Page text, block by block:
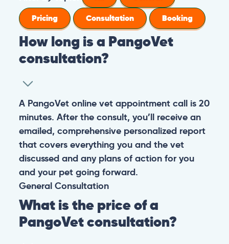
Pricing
Consultation Booking
How long is a PangoVet
consultation?
A PangoVet online vet appointment call is 20
minutes. After the consult, you’ll receive an
emailed, comprehensive personalized report
that covers everything you and the vet
discussed and any plans of action for you
and your pet going forward.
General Consultation
What is the price of a
PangoVet consultation?